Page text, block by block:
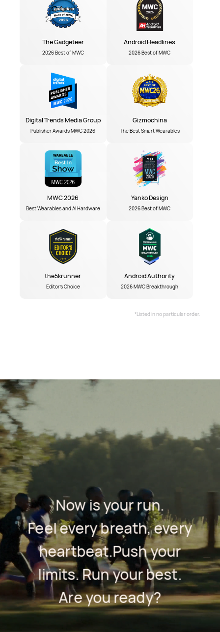
The Gadgeteer
2026 Best of MWC
Android Headlines
2026 Best of MWC
Digital Trends Media Group
Publisher Awards MWC 2026
Gizmochina
The Best Smart Wearables
MWC 2026
Best Wearables and AI Hardware
Yanko Design
2026 Best of MWC
the5krunner
Editor's Choice
Android Authority
2026 MWC Breakthrough
*Listed in no particular order.
Now is your run.
Feel every breath, every
heartbeat.Push your
limits. Run your best.
Are you ready?